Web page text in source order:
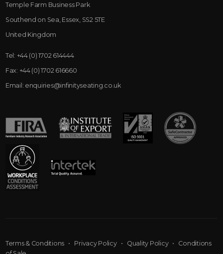
Temple Farm Business Park
Southend on Sea, Essex, SS2 5TE
United Kingdom
Tel: +44 (0) 1702 614444
Fax: +44 (0) 1702 616660
Email: enquiries@infinityseating.co.uk
Terms & Conditions • Privacy Policy• Quality Policy• Conditions